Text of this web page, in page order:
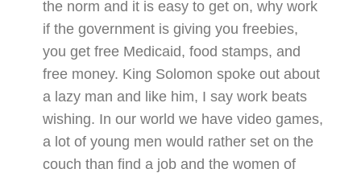
the norm and it is easy to get on, why work
if the government is giving you freebies,
you get free Medicaid, food stamps, and
free money. King Solomon spoke out about
a lazy man and like him, I say work beats
wishing. In our world we have video games,
a lot of young men would rather set on the
couch than find a job and the women of